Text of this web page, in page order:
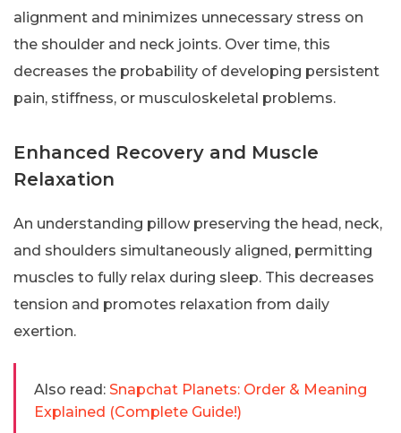
alignment and minimizes unnecessary stress on
the shoulder and neck joints. Over time, this
decreases the probability of developing persistent
pain, stiffness, or musculoskeletal problems.
Enhanced Recovery and Muscle
Relaxation
An understanding pillow preserving the head, neck,
and shoulders simultaneously aligned, permitting
muscles to fully relax during sleep. This decreases
tension and promotes relaxation from daily
exertion.
Also read: Snapchat Planets: Order & Meaning
Explained (Complete Guide!)